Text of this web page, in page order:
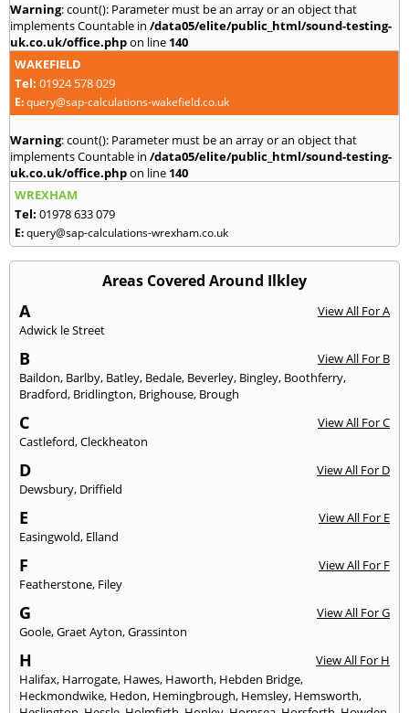
Warning: count(): Parameter must be an array or an object that
implements Countable in /data05/elite/public_html/sound-testing-
uk.co.uk/office.phpon line 140
WAKEFIELD
Tel: 01924 578 029
E:query@sap-calculations-wakefield.co.uk
Warning: count(): Parameter must be an array or an object that
implements Countable in /data05/elite/public_html/sound-testing-
uk.co.uk/office.phpon line 140
WREXHAM
Tel: 01978 633 079
E:query@sap-calculations-wrexham.co.uk
Areas Covered Around Ilkley
A
View All For A
Adwick le Street
B
View All For B
Baildon, Barlby, Batley, Bedale, Beverley, Bingley, Boothferry,
Bradford, Bridlington, Brighouse, Brough
C
View All For C
Castleford,Cleckheaton
D
View All For D
Dewsbury, Driffield
E
View All For E
Easingwold, Elland
F
View All For F
Featherstone, Filey
G
View All For G
Goole,Graet Ayton,Grassinton
H
View All For H
Halifax, Harrogate, Hawes, Haworth, Hebden Bridge,
Heckmondwike, Hedon, Hemingbrough, Hemsley, Hemsworth,